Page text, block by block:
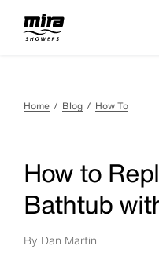
Home Blog How To
By Dan Martin
How to
Bathtub